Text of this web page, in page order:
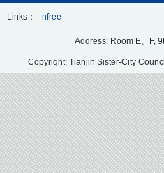
Links： nfree
Address: Room E、F,
Copyright: Tianjin Sister-City